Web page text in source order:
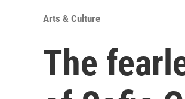
Arts & Culture
The